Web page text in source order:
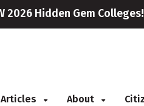
2026 Hidden Gem Colleges!
Articles About